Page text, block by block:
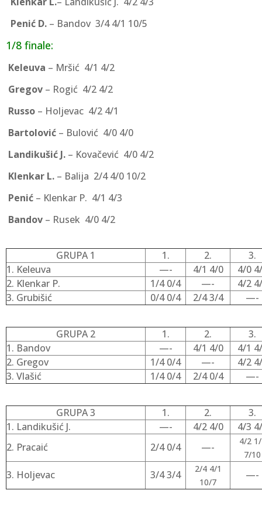
Penić D. – Bandov 3/4 4/1 10/5
1/8 finale:
Keleuva – Mršić 4/1 4/2
Gregov – Rogić 4/2 4/2
Russo – Holjevac 4/2 4/1
Bartolović – Bulović 4/0 4/0
Landikušić J. – Kovačević 4/0 4/2
Klenkar L. – Balija 2/4 4/0 10/2
Penić – Klenkar P. 4/1 4/3
Bandov – Rusek 4/0 4/2
GRUPA 1 1. 2.
3.
1. Keleuva
—- 4/1 4/0
4/0
2. Klenkar P.
1/4 0/4 —-
4/2
3. Grubišić
0/4 0/4 2/4 3/4 —-
GRUPA 2 1. 2.
3.
1. Bandov
—- 4/1 4/0
4/1
2. Gregov
1/4 0/4 —-
4/2
3. Vlašić
1/4 0/4 2/4 0/4 —-
GRUPA 3 1. 2.
3.
1. Landikušić J.
—- 4/2 4/0
4/3
2. Pracaić
2/4 0/4 —-
4/2
7/10
3. Holjevac 3/4 3/4
2/4 4/1
10/7
—-